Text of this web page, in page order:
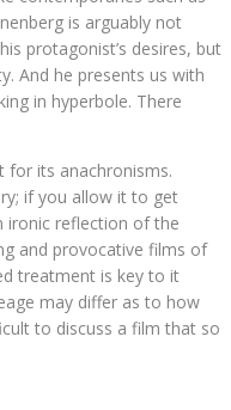
is arguably not
protagonist’s desires, but
And he presents us with
in hyperbole. There
for its anachronisms.
if you allow it to get
ironic reflection of the
and provocative films of
treatment is key to it
may differ as to how
to discuss a film that so